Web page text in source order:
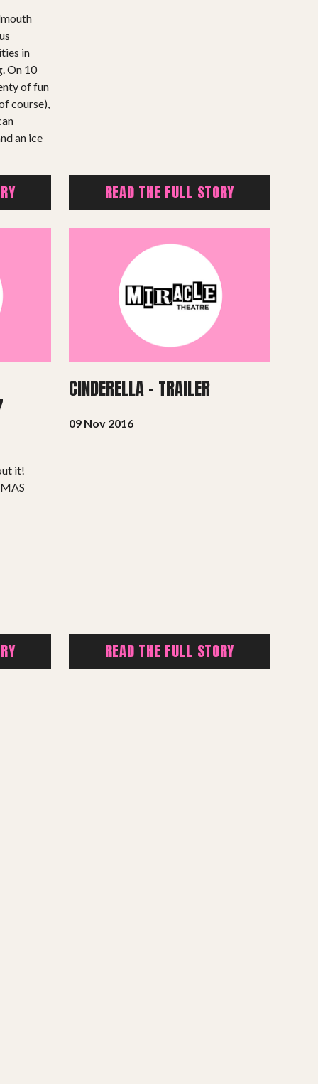
in
On 10
of fun
course),
an ice
READ THE FULL STORY
it!
CINDERELLA – TRAILER
09 Nov 2016
READ THE FULL STORY